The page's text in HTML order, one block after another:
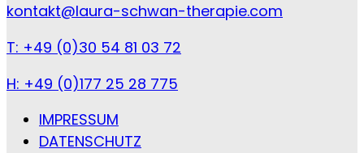
kontakt@laura-schwan-therapie.com
T: +49 (0)30 54 81 03 72
H: +49 (0)177 25 28 775
IMPRESSUM
DATENSCHUTZ